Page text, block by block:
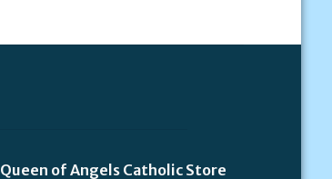
Queen of Angels Catholic Store